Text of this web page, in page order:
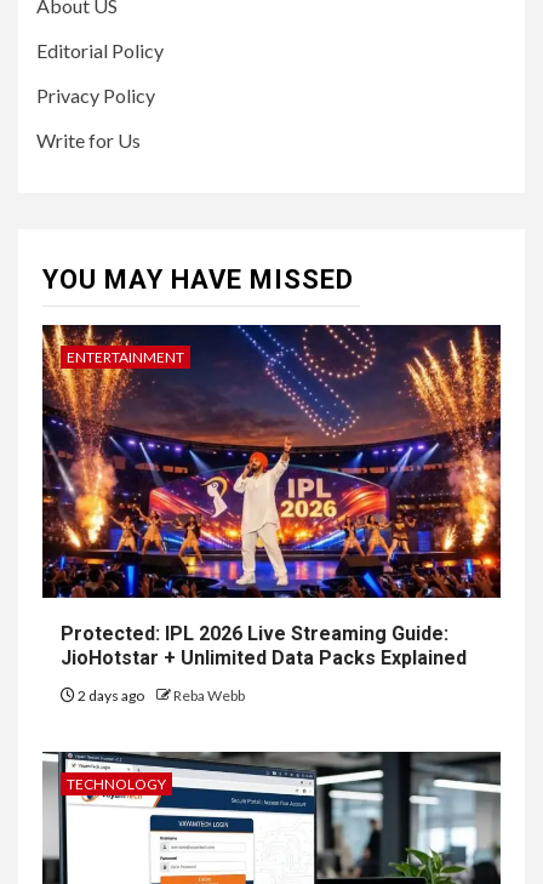
About US
Editorial Policy
Privacy Policy
Write for Us
YOU MAY HAVE MISSED
ENTERTAINMENT
Protected: IPL 2026 Live Streaming Guide:
JioHotstar + Unlimited Data Packs Explained
2 days ago Reba Webb
TECHNOLOGY